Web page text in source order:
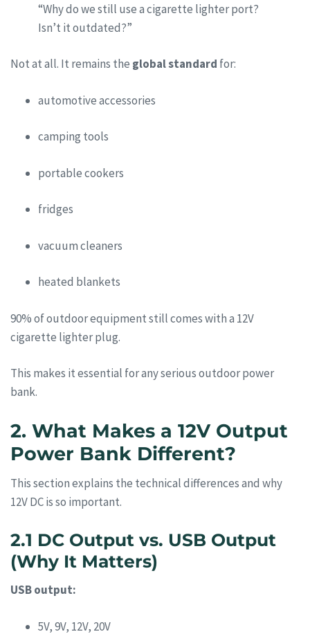
“Why do we still use a cigarette lighter port?
Isn’t it outdated?”
Not at all. It remains the global standard for:
automotive accessories
camping tools
portable cookers
fridges
vacuum cleaners
heated blankets
90% of outdoor equipment still comes with a 12V
cigarette lighter plug.
This makes it essential for any serious outdoor power
bank.
2. What Makes a 12V Output
Power Bank Different?
This section explains the technical differences and why
12V DC is so important.
2.1 DC Output vs. USB Output
(Why It Matters)
USB output:
5V, 9V, 12V, 20V